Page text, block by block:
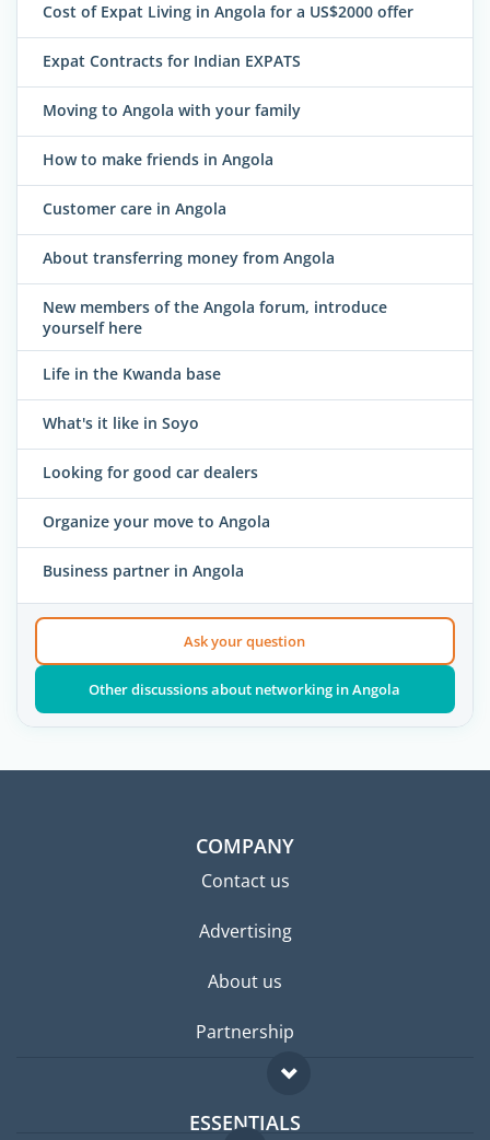
Cost of Expat Living in Angola for a US$2000 offer
Expat Contracts for Indian EXPATS
Moving to Angola with your family
How to make friends in Angola
Customer care in Angola
About transferring money from Angola
New members of the Angola forum, introduce
yourself here
Life in the Kwanda base
What's it like in Soyo
Looking for good car dealers
Organize your move to Angola
Business partner in Angola
Ask your question
Other discussions about networking in Angola
COMPANY
Contact us
Advertising
About us
Partnership
ESSENTIALS